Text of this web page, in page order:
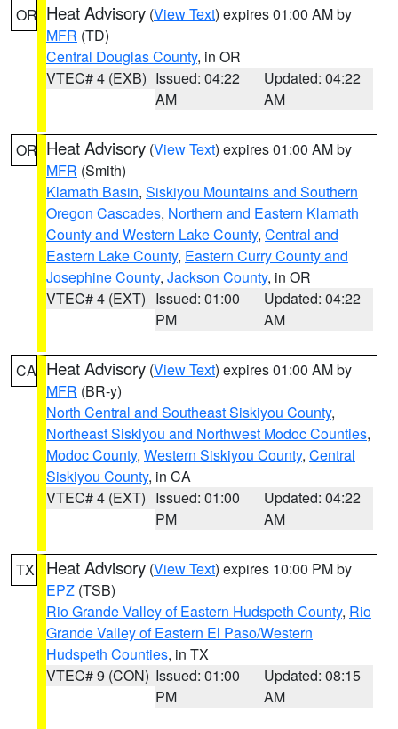
OR Heat Advisory (View Text) expires 01:00 AM by
MFR (TD)
Central Douglas County, in OR
VTEC# 4 (EXB) Issued: 04:22
AM
Updated: 04:22
AM
OR Heat Advisory (View Text) expires 01:00 AM by
MFR (Smith)
Klamath Basin, Siskiyou Mountains and Southern
Oregon Cascades, Northern and Eastern Klamath
County and Western Lake County, Central and
Eastern Lake County, Eastern Curry County and
Josephine County, Jackson County, in OR
VTEC# 4 (EXT) Issued: 01:00
PM
Updated: 04:22
AM
CA Heat Advisory (View Text) expires 01:00 AM by
MFR (BR-y)
North Central and Southeast Siskiyou County,
Northeast Siskiyou and Northwest Modoc Counties,
Modoc County, Western Siskiyou County, Central
Siskiyou County, in CA
VTEC# 4 (EXT) Issued: 01:00
PM
Updated: 04:22
AM
TX Heat Advisory (View Text) expires 10:00 PM by
EPZ (TSB)
Rio Grande Valley of Eastern Hudspeth County, Rio
Grande Valley of Eastern El Paso/Western
Hudspeth Counties, in TX
VTEC# 9 (CON) Issued: 01:00
PM
Updated: 08:15
AM